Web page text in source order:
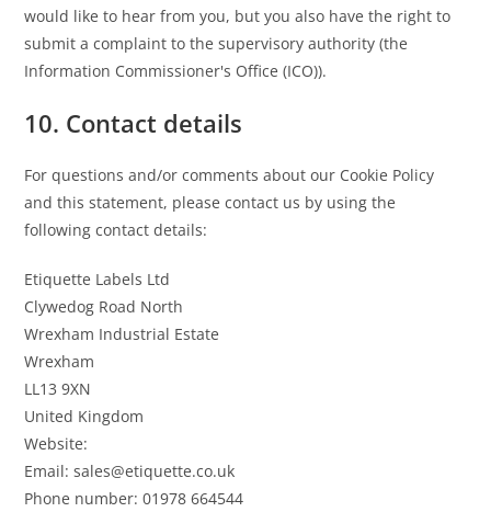
would like to hear from you, but you also have the right to
submit a complaint to the supervisory authority (the
Information Commissioner's Office (ICO)).
10. Contact details
For questions and/or comments about our Cookie Policy
and this statement, please contact us by using the
following contact details:
Etiquette Labels Ltd
Clywedog Road North
Wrexham Industrial Estate
Wrexham
LL13 9XN
United Kingdom
Website:
Email:sales@etiquette.co.uk
Phone number: 01978 664544